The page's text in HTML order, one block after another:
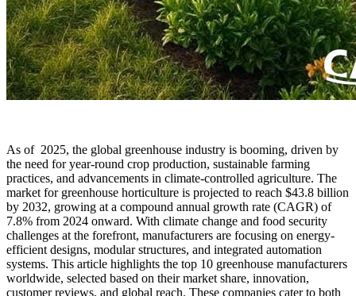
As of 2025, the global greenhouse industry is booming, driven by
the need for year-round crop production, sustainable farming
practices, and advancements in climate-controlled agriculture. The
market for greenhouse horticulture is projected to reach $43.8 billion
by 2032, growing at a compound annual growth rate (CAGR) of
7.8% from 2024 onward. With climate change and food security
challenges at the forefront, manufacturers are focusing on energy-
efficient designs, modular structures, and integrated automation
systems. This article highlights the top 10 greenhouse manufacturers
worldwide, selected based on their market share, innovation,
customer reviews, and global reach. These companies cater to both